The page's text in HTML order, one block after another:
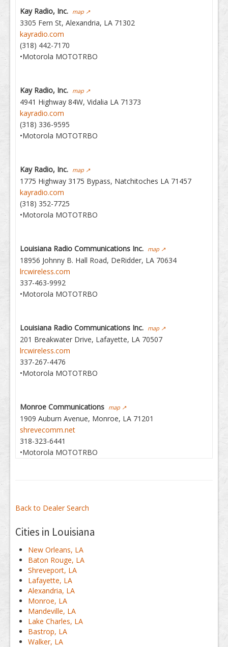
Kay Radio, Inc. map ↗
3305 Fern St, Alexandria, LA 71302
kayradio.com
(318) 442-7170
•Motorola MOTOTRBO
Kay Radio, Inc. map ↗
4941 Highway 84W, Vidalia LA 71373
kayradio.com
(318) 336-9595
•Motorola MOTOTRBO
Kay Radio, Inc. map ↗
1775 Highway 3175 Bypass, Natchitoches LA 71457
kayradio.com
(318) 352-7725
•Motorola MOTOTRBO
Louisiana Radio Communications Inc. map ↗
18956 Johnny B. Hall Road, DeRidder, LA 70634
lrcwireless.com
337-463-9992
•Motorola MOTOTRBO
Louisiana Radio Communications Inc. map ↗
201 Breakwater Drive, Lafayette, LA 70507
lrcwireless.com
337-267-4476
•Motorola MOTOTRBO
Monroe Communications map ↗
1909 Auburn Avenue, Monroe, LA 71201
shrevecomm.net
318-323-6441
•Motorola MOTOTRBO
Back to Dealer Search
Cities in Louisiana
New Orleans, LA
Baton Rouge, LA
Shreveport, LA
Lafayette, LA
Alexandria, LA
Monroe, LA
Mandeville, LA
Lake Charles, LA
Bastrop, LA
Walker, LA